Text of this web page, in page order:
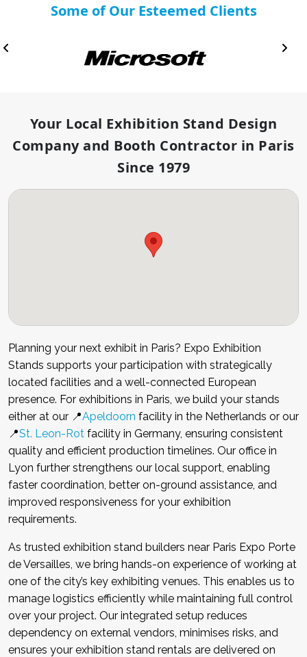
Some of Our Esteemed Clients
Your Local Exhibition Stand Design
Company and Booth Contractor in Paris
Since 1979
Planning your next exhibit in Paris? Expo Exhibition
Stands supports your participation with strategically
located facilities and a well-connected European
presence. For exhibitions in Paris, we build your stands
either at our 📍Apeldoorn facility in the Netherlands or our
📍St. Leon-Rot facility in Germany, ensuring consistent
quality and efficient production timelines. Our office in
Lyon further strengthens our local support, enabling
faster coordination, better on-ground assistance, and
improved responsiveness for your exhibition
requirements.
As trusted exhibition stand builders near Paris Expo Porte
de Versailles, we bring hands-on experience of working at
one of the city’s key exhibiting venues. This enables us to
manage logistics efficiently while maintaining full control
over your project. Our integrated setup reduces
dependency on external vendors, minimises risks, and
ensures your exhibition stand rentals are delivered on